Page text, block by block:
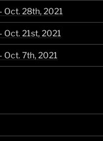
Oct. 28th, 2021
Oct. 21st, 2021
Oct. 7th, 2021